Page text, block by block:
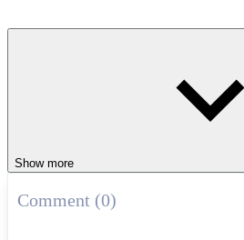
Show more
Comment (0)